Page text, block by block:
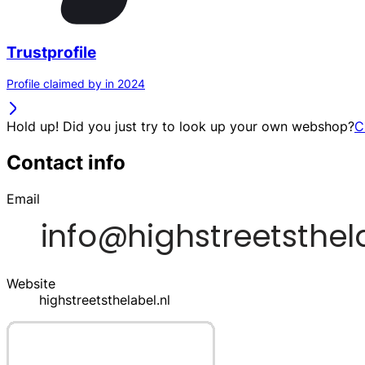
Trustprofile
Profile claimed by in 2024
Hold up! Did you just try to look up your own webshop?
Contact info
Email
Website
highstreetsthelabel.nl